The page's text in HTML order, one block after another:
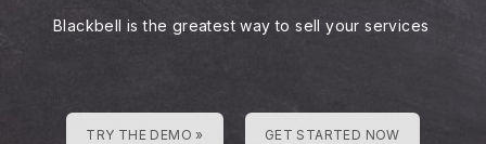
Blackbell is the greatest way to sell your services
TRY THE DEMO » GET STARTED NOW